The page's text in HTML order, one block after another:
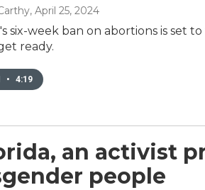
, April 25, 2024
six-week ban on abortions is set
ready.
• 4:19
an activist
people